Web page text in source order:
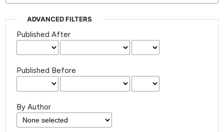
ADVANCED FILTERS
Published After
Published Before
By Author